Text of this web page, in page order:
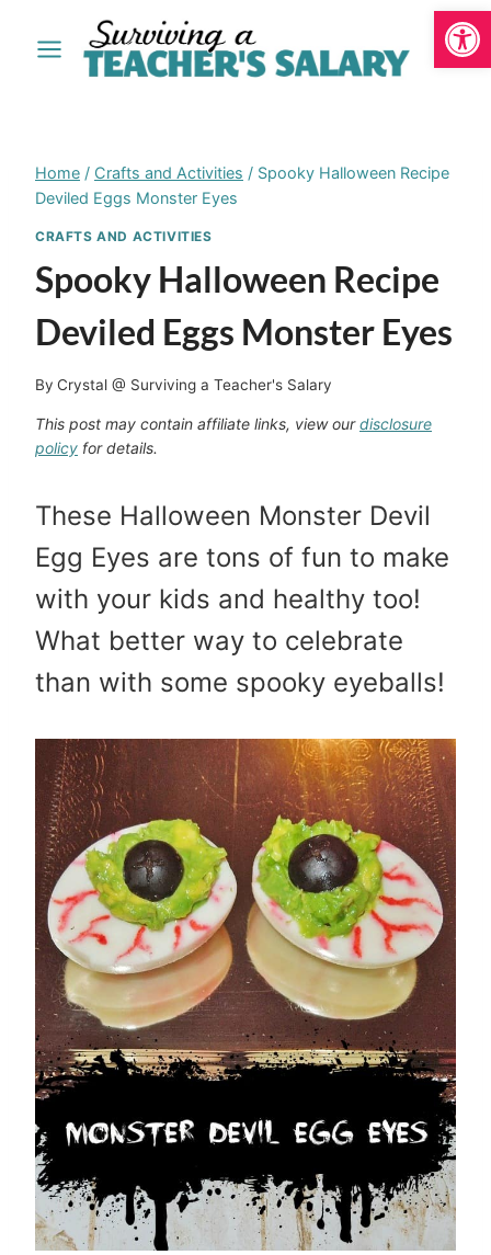
Home / Crafts and Activities / Spooky Halloween Recipe
Deviled Eggs Monster Eyes
CRAFTS AND ACTIVITIES
Spooky Halloween Recipe
Deviled Eggs Monster Eyes
By Crystal @ Surviving a Teacher's Salary
This post may contain affiliate links, view ourdisclosure
policy for details.
These Halloween Monster Devil
Egg Eyes are tons of fun to make
with your kids and healthy too!
What better way to celebrate
than with some spooky eyeballs!